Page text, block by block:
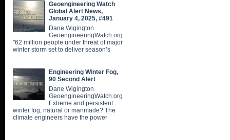
Geoengineering Watch
Global Alert News,
January 4, 2025, #491
Dane Wigington
GeoengineeringWatch.org
"62 million people under threat of major
winter storm set to deliver season’s
Engineering Winter Fog,
90 Second Alert
Dane Wigington
GeoengineeringWatch.org
Extreme and persistent
winter fog, natural or manmade? The
climate engineers have the power